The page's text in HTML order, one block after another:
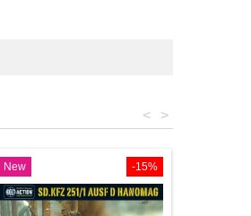
>
<
-15%
New